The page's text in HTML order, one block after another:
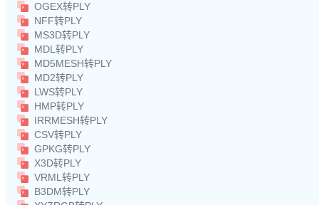
OGEX转PLY
NFF转PLY
MS3D转PLY
MDL转PLY
MD5MESH转PLY
MD2转PLY
LWS转PLY
HMP转PLY
IRRMESH转PLY
CSV转PLY
GPKG转PLY
X3D转PLY
VRML转PLY
B3DM转PLY